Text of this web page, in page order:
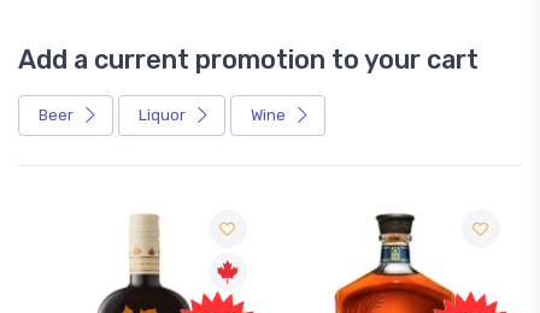
Add a current promotion to your cart
Beer Liquor Wine